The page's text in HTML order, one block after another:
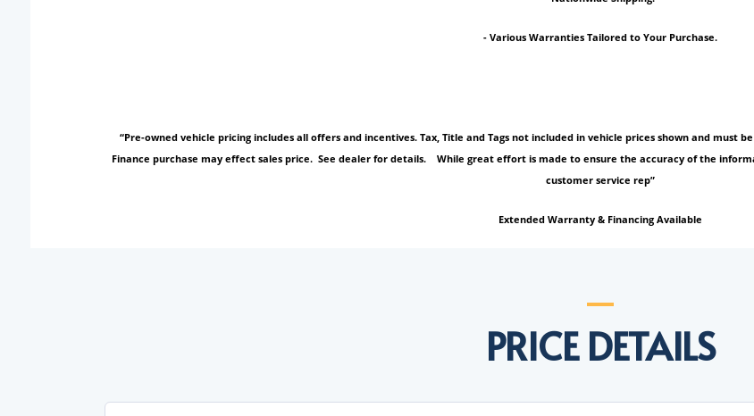
- Various Warranties Tailored to Your Purchase.
“Pre-owned vehicle pricing includes all offers and incentives. Tax, Title and Tags not included in vehicle prices shown and must
Finance purchase may effect sales price. See dealer for details. While great effort is made to ensure the accuracy of the
customer service rep”
Extended Warranty & Financing Available
PRICE DETAILS